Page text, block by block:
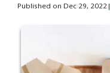
Published on Dec 29, 2022 |